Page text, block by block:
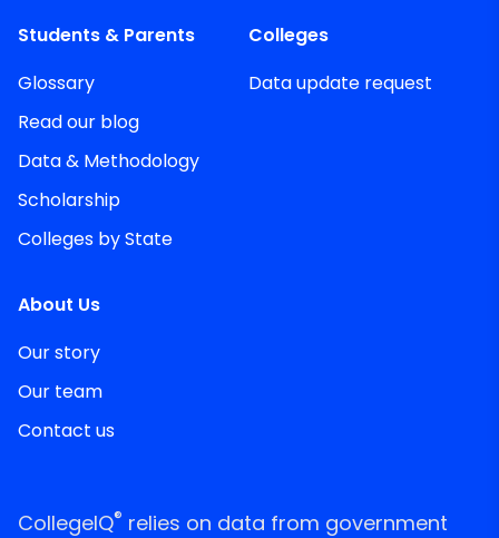
Students & Parents
Glossary
Read our blog
Data & Methodology
Scholarship
Colleges by State
Colleges
Data update request
About Us
Our story
Our team
Contact us
CollegeIQ® relies on data from government